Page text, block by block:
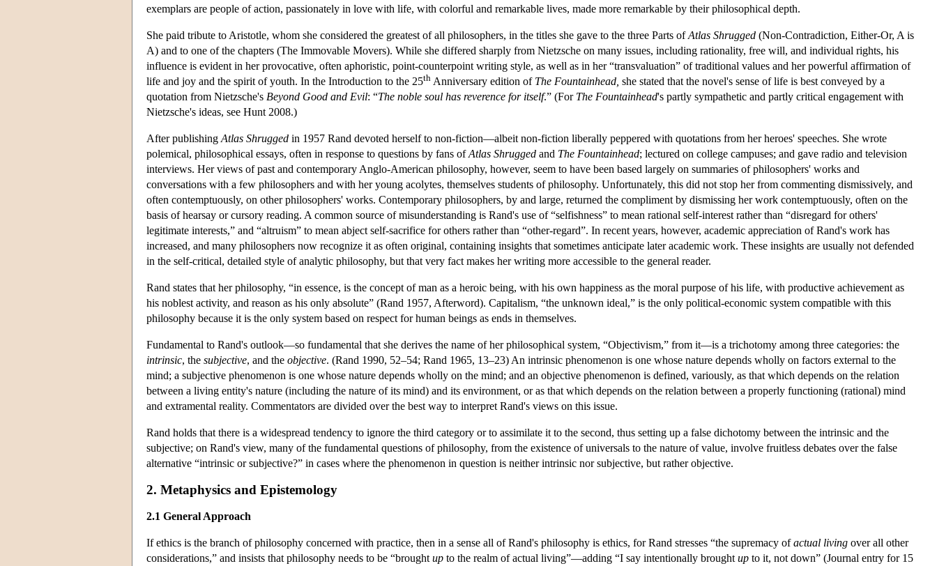
exemplars are people of action, passionately in love with life, with colorful and remarkable lives, made more remarkable by their philosophical depth.
She paid tribute to Aristotle, whom she considered the greatest of all philosophers, in the titles she gave to the three Parts ofAtlas Shrugged (Non-Contradiction, Either-Or, A is
A) and to one of the chapters (The Immovable Movers). While she differed sharply from Nietzsche on many issues, including rationality, free will, and individual rights, his
influence is evident in her provocative, often aphoristic, point-counterpoint writing style, as well as in her “transvaluation” of traditional values and her powerful affirmation of
life and joy and the spirit of youth. In the Introduction to the 25th Anniversary edition of The Fountainhead, she stated that the novel's sense of life is best conveyed by a
quotation from Nietzsche's Beyond Good and Evil: “The noble soul has reverence for itself.” (For The Fountainhead's partly sympathetic and partly critical engagement with
Nietzsche's ideas, see Hunt 2008.)
After publishing Atlas Shrugged in 1957 Rand devoted herself to non-fiction—albeit non-fiction liberally peppered with quotations from her heroes' speeches. She wrote
polemical, philosophical essays, often in response to questions by fans ofAtlas Shrugged and The Fountainhead; lectured on college campuses; and gave radio and television
interviews. Her views of past and contemporary Anglo-American philosophy, however, seem to have been based largely on summaries of philosophers' works and
conversations with a few philosophers and with her young acolytes, themselves students of philosophy. Unfortunately, this did not stop her from commenting dismissively, and
often contemptuously, on other philosophers' works. Contemporary philosophers, by and large, returned the compliment by dismissing her work contemptuously, often on the
basis of hearsay or cursory reading. A common source of misunderstanding is Rand's use of “selfishness” to mean rational self-interest rather than “disregard for others'
legitimate interests,” and “altruism” to mean abject self-sacrifice for others rather than “other-regard”. In recent years, however, academic appreciation of Rand's work has
increased, and many philosophers now recognize it as often original, containing insights that sometimes anticipate later academic work. These insights are usually not defended
in the self-critical, detailed style of analytic philosophy, but that very fact makes her writing more accessible to the general reader.
Rand states that her philosophy, “in essence, is the concept of man as a heroic being, with his own happiness as the moral purpose of his life, with productive achievement as
his noblest activity, and reason as his only absolute” (Rand 1957, Afterword). Capitalism, “the unknown ideal,” is the only political-economic system compatible with this
philosophy because it is the only system based on respect for human beings as ends in themselves.
Fundamental to Rand's outlook—so fundamental that she derives the name of her philosophical system, “Objectivism,” from it—is a trichotomy among three categories: the
intrinsic, the subjective, and the objective. (Rand 1990, 52–54; Rand 1965, 13–23) An intrinsic phenomenon is one whose nature depends wholly on factors external to the
mind; a subjective phenomenon is one whose nature depends wholly on the mind; and an objective phenomenon is defined, variously, as that which depends on the relation
between a living entity's nature (including the nature of its mind) and its environment, or as that which depends on the relation between a properly functioning (rational) mind
and extramental reality. Commentators are divided over the best way to interpret Rand's views on this issue.
Rand holds that there is a widespread tendency to ignore the third category or to assimilate it to the second, thus setting up a false dichotomy between the intrinsic and the
subjective; on Rand's view, many of the fundamental questions of philosophy, from the existence of universals to the nature of value, involve fruitless debates over the false
alternative “intrinsic or subjective?” in cases where the phenomenon in question is neither intrinsic nor subjective, but rather objective.
2. Metaphysics and Epistemology
2.1 General Approach
If ethics is the branch of philosophy concerned with practice, then in a sense all of Rand's philosophy is ethics, for Rand stresses “the supremacy ofactual living over all other
considerations,” and insists that philosophy needs to be “brought up to the realm of actual living”—adding “I say intentionally brought up to it, not down” (Journal entry for 15